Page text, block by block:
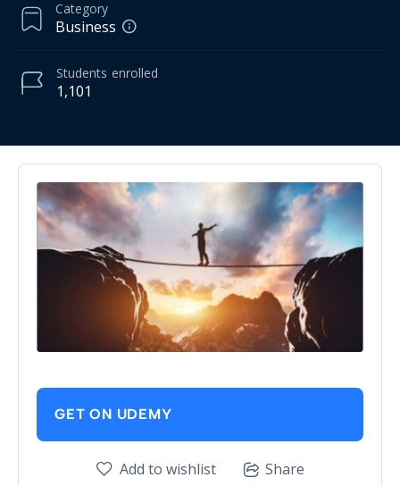
Category
Business
1,101
Students enrolled
GET ON UDEMY
Add to wishlist Share